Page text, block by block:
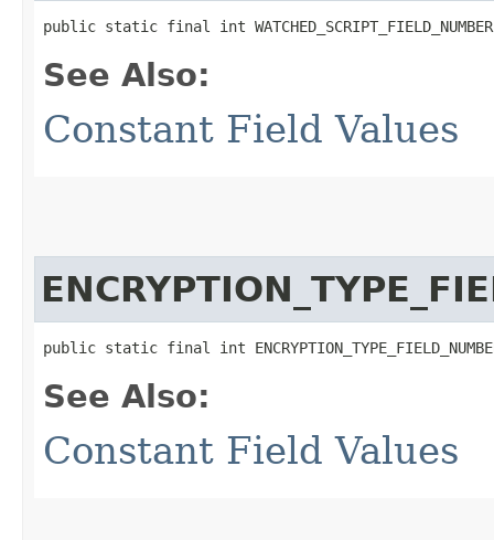
public static final int WATCHED_SCRIPT_FIELD_NUMBER
See Also:
Constant Field Values
public static final int
See Also:
Constant Field Values